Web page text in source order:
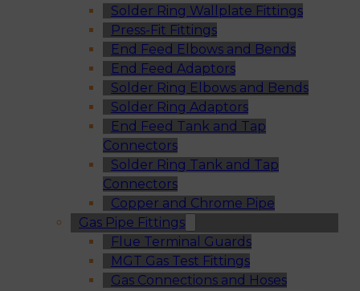
Solder Ring Wallplate Fittings
Press-Fit Fittings
End Feed Elbows and Bends
End Feed Adaptors
Solder Ring Elbows and Bends
Solder Ring Adaptors
End Feed Tank and Tap
Connectors
Solder Ring Tank and Tap
Connectors
Copper and Chrome Pipe
Gas Pipe Fittings
Flue Terminal Guards
MGT Gas Test Fittings
Gas Connections and Hoses